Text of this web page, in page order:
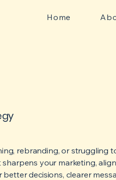
Home
rebranding, or struggling
sharpens your marketing,
decisions, clearer